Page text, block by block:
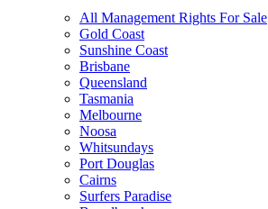
All Management Rights For Sale
Gold Coast
Sunshine Coast
Brisbane
Queensland
Tasmania
Melbourne
Noosa
Whitsundays
Port Douglas
Cairns
Surfers Paradise